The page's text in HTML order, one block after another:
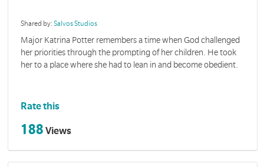
Shared by:Salvos Studios
Major Katrina Potter remembers a time when God challenged
her priorities through the prompting of her children. He took
her to a place where she had to lean in and become obedient.
Rate this
188 Views